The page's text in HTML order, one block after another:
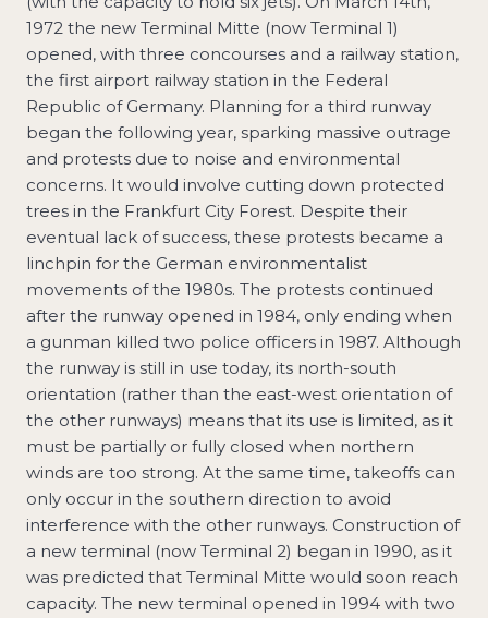
1972 the new Terminal Mitte (now Terminal 1)
opened, with three concourses and a railway station,
the first airport railway station in the Federal
Republic of Germany. Planning for a third runway
began the following year, sparking massive outrage
and protests due to noise and environmental
concerns. It would involve cutting down protected
trees in the Frankfurt City Forest. Despite their
eventual lack of success, these protests became a
linchpin for the German environmentalist
movements of the 1980s. The protests continued
after the runway opened in 1984, only ending when
a gunman killed two police officers in 1987. Although
the runway is still in use today, its north-south
orientation (rather than the east-west orientation of
the other runways) means that its use is limited, as it
must be partially or fully closed when northern
winds are too strong. At the same time, takeoffs can
only occur in the southern direction to avoid
interference with the other runways. Construction of
a new terminal (now Terminal 2) began in 1990, as it
was predicted that Terminal Mitte would soon reach
capacity. The new terminal opened in 1994 with two